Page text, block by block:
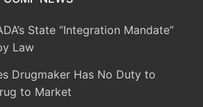
State “Integration Mandate”
Law
Drugmaker Has No Duty to
to Market